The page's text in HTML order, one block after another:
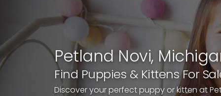
website
to
people
Petland Novi,
Find Puppies & Kittens For
Discover your perfect puppy or kitten at